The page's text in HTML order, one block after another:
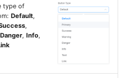
type of
Default,
,
Danger, Info,